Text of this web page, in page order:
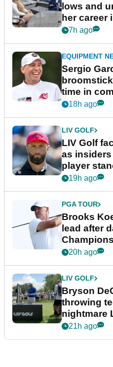
lows and
her career
podcast
7h ago
EQUIPMENT
Sergio
time in
New York
18h ago
LIV GOLF
LIV Golf
as
player
19h ago
PGA TOUR
Brooks
lead after
20h ago
LIV GOLF
Bryson
throwing
nightmare
21h ago